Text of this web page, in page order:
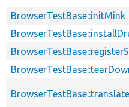
BrowserTestBase::initMink